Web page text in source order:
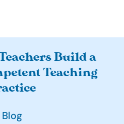
Build a
Teaching
Blog